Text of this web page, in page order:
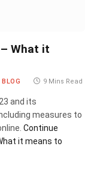
What it
9 Mins Read
and its
measures to
Continue
it means to